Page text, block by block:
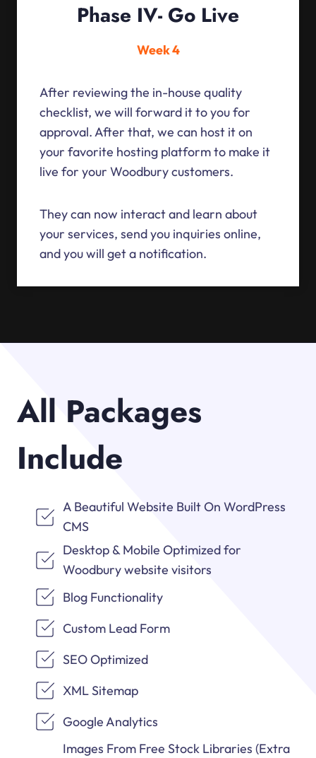
Phase IV- Go Live
Week 4
After reviewing the in-house quality
checklist, we will forward it to you for
approval. After that, we can host it on
your favorite hosting platform to make it
live for your Woodbury customers.
They can now interact and learn about
your services, send you inquiries online,
and you will get a notification.
All Packages
Include
A Beautiful Website Built On WordPress
CMS
Desktop & Mobile Optimized for
Woodbury website visitors
Blog Functionality
Custom Lead Form
SEO Optimized
XML Sitemap
Google Analytics
Images From Free Stock Libraries (Extra